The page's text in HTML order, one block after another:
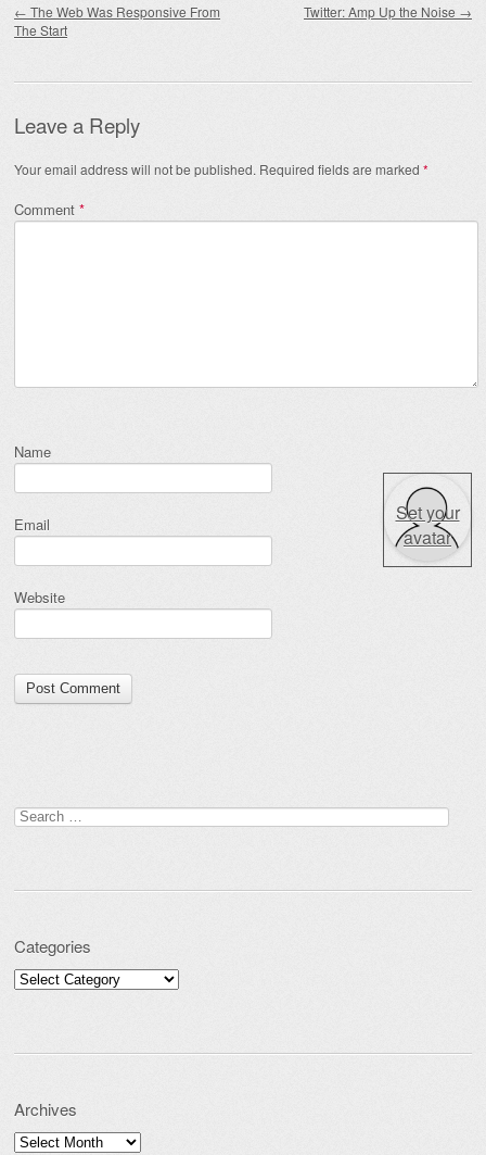
← The Web Was Responsive From
The Start
Twitter: Amp Up the Noise →
Leave a Reply
Your email address will not be published. Required fields are marked *
Comment *
Name
Email
Website
Set your
avatar
Search for:
Categories
Categories
Archives
Archives